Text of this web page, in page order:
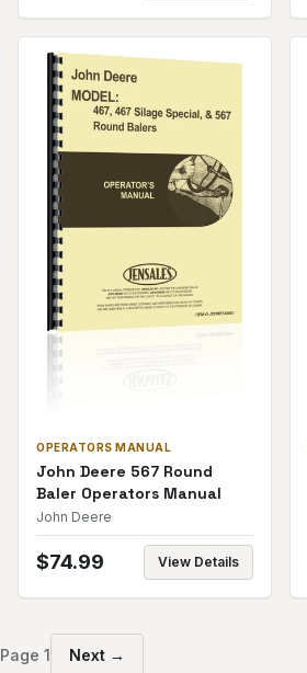
OPERATORS MANUAL
John Deere 567 Round
Baler Operators Manual
John Deere
$74.99 View Details
Page 1 Next →